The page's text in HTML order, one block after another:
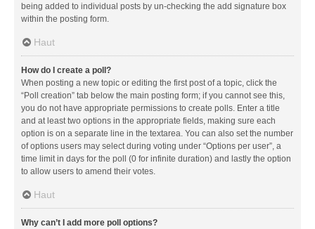
being added to individual posts by un-checking the add signature box
within the posting form.
Haut
How do I create a poll?
When posting a new topic or editing the first post of a topic, click the
“Poll creation” tab below the main posting form; if you cannot see this,
you do not have appropriate permissions to create polls. Enter a title
and at least two options in the appropriate fields, making sure each
option is on a separate line in the textarea. You can also set the number
of options users may select during voting under “Options per user”, a
time limit in days for the poll (0 for infinite duration) and lastly the option
to allow users to amend their votes.
Haut
Why can’t I add more poll options?